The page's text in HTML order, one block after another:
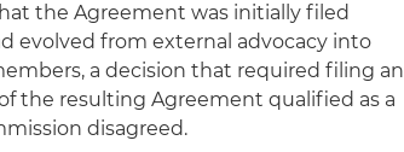
the Agreement was initially filed
evolved from external advocacy into
a decision that required filing an
the resulting Agreement qualified as a
disagreed.